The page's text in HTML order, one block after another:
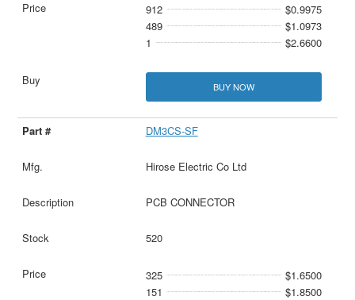
912
$0.9975
489
$1.0973
1
$2.6600
BUY NOW
DM3CS-SF
Hirose Electric Co Ltd
PCB CONNECTOR
520
325
$1.6500
151
$1.8500